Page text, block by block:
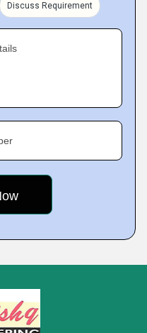
Discuss Requirement